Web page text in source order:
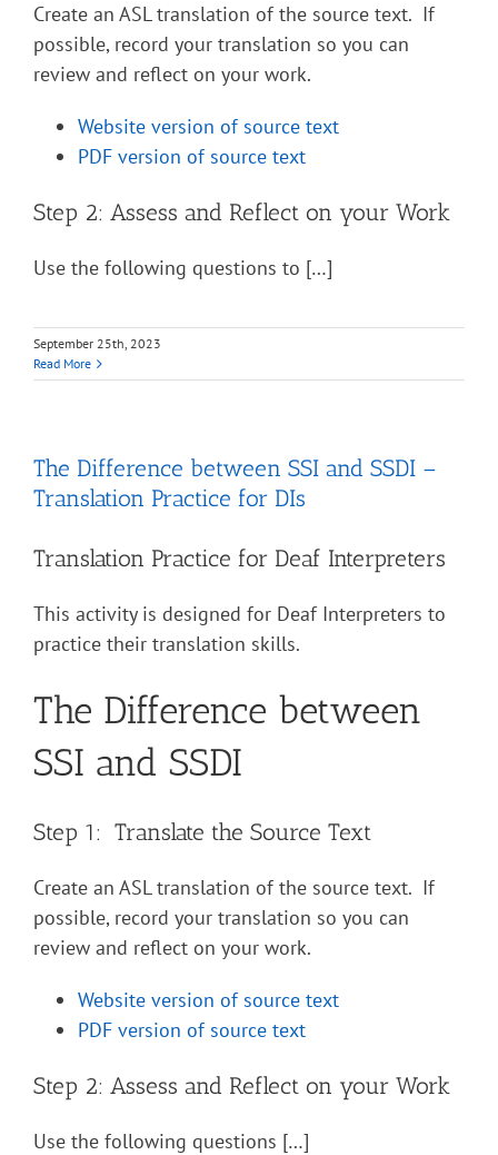
Create an ASL translation of the source text. If
possible, record your translation so you can
review and reflect on your work.
Website version of source text
PDF version of source text
Step 2: Assess and Reflect on your Work
Use the following questions to […]
September 25th, 2023
Read More
The Difference between SSI and SSDI –
Translation Practice for DIs
Translation Practice for Deaf Interpreters
This activity is designed for Deaf Interpreters to
practice their translation skills.
The Difference between
SSI and SSDI
Step 1: Translate the Source Text
Create an ASL translation of the source text. If
possible, record your translation so you can
review and reflect on your work.
Website version of source text
PDF version of source text
Step 2: Assess and Reflect on your Work
Use the following questions […]